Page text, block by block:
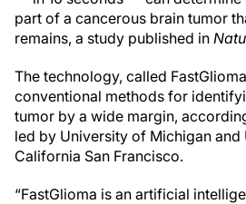
part of a cancerous brain tumor
remains, a study published in
The technology, called
conventional methods for
tumor by a wide margin,
led by University of Michigan
California San Francisco.
“FastGlioma is an artificial